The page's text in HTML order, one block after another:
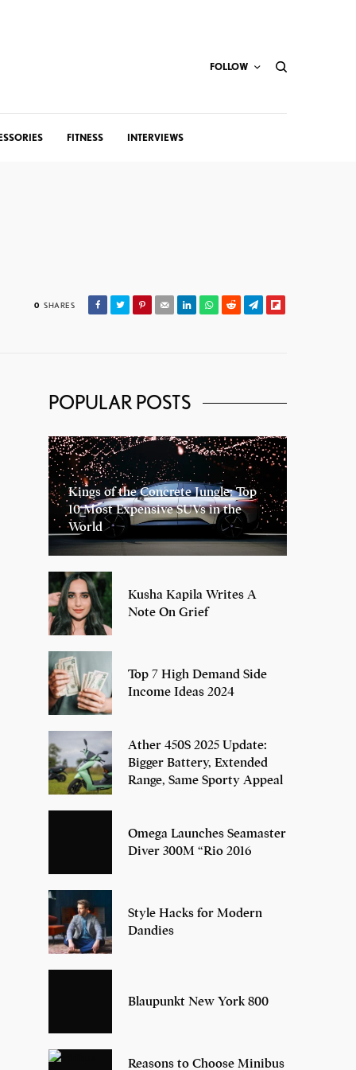
FOLLOW
FITNESS INTERVIEWS
0 SHARES
POPULAR POSTS
Kings of the Concrete Jungle: Top
10 Most Expensive SUVs in the
World
Kusha Kapila Writes A
Note On Grief
Top 7 High Demand Side
Income Ideas 2024
Ather 450S 2025 Update:
Bigger Battery, Extended
Range, Same Sporty Appeal
Omega Launches Seamaster
Diver 300M “Rio 2016
Style Hacks for Modern
Dandies
Blaupunkt New York 800
Reasons to Choose Minibus